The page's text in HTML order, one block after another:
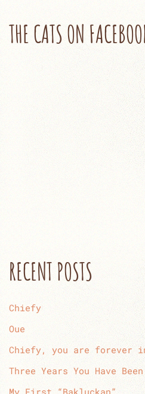
THE CATS ON
RECENT POSTS
Chiefy
Oue
Chiefy, you are forever
Three Years You Have